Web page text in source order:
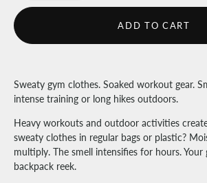
ADD TO CART
Sweaty gym clothes. Soaked workout gear.
intense training or long hikes outdoors.
Heavy workouts and outdoor activities
sweaty clothes in regular bags or plastic?
multiply. The smell intensifies for hours. Your
backpack reek.